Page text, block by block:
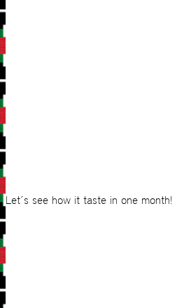
Let´s see how it taste in one month!